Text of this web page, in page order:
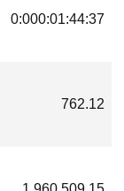
0:000:01:44:37
762.12